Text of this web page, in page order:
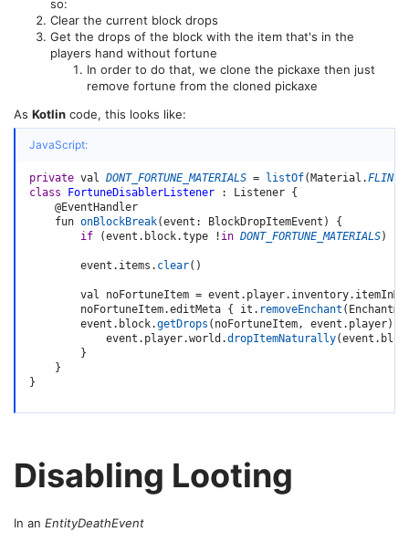
so:
Clear the current block drops
Get the drops of the block with the item that's in the
players hand without fortune
In order to do that, we clone the pickaxe then just
remove fortune from the cloned pickaxe
As Kotlin code, this looks like:
JavaScript:
private val DONT_FORTUNE_MATERIALS = listOf( Material .FLINT
class
FortuneDisablerListener : Listener {
    @EventHandler
    fun
onBlockBreak(event : BlockDropItemEvent )
{
if
(event . block.type ! in DONT_FORTUNE_MATERIALS)
        event
. items . clear( )
        val noFortuneItem
= event . player. inventory.
        noFortuneItem
.editMeta { it . removeEnchant (
        event
. block.getDrops ( noFortuneItem, event . player)
            event
. player.world .dropItemNaturally(event .
}
}
}
Disabling Looting
In an EntityDeathEvent